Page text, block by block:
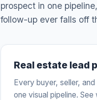
prospect in one
follow-up ever falls off
Real estate lead
Every buyer, seller,
one visual pipeline.